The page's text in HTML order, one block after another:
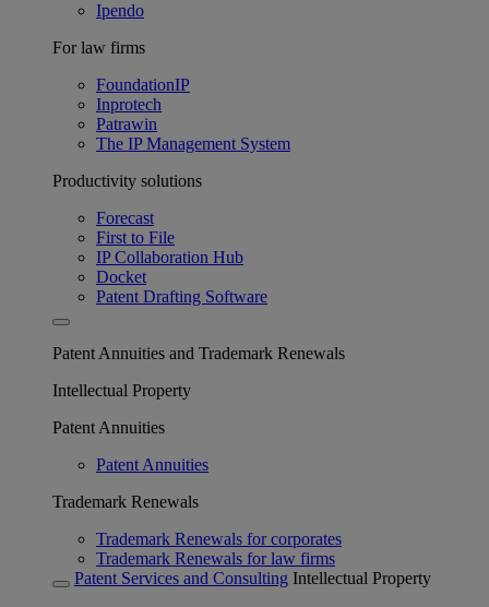
Ipendo
For law firms
FoundationIP
Inprotech
Patrawin
The IP Management System
Productivity solutions
Forecast
First to File
IP Collaboration Hub
Docket
Patent Drafting Software
Patent Annuities and Trademark Renewals
Intellectual Property
Patent Annuities
Patent Annuities
Trademark Renewals
Trademark Renewals for corporates
Trademark Renewals for law firms
Patent Services and Consulting Intellectual Property